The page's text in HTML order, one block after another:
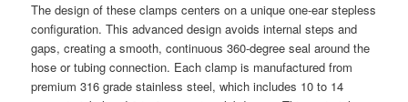
The design of these clamps centers on a unique one-ear stepless
configuration. This advanced design avoids internal steps and
gaps, creating a smooth, continuous 360-degree seal around the
hose or tubing connection. Each clamp is manufactured from
premium 316 grade stainless steel, which includes 10 to 14